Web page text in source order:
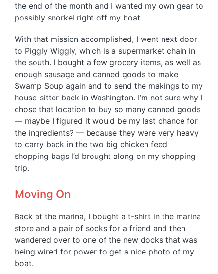
the end of the month and I wanted my own gear to
possibly snorkel right off my boat.
With that mission accomplished, I went next door
to Piggly Wiggly, which is a supermarket chain in
the south. I bought a few grocery items, as well as
enough sausage and canned goods to make
Swamp Soup again and to send the makings to my
house-sitter back in Washington. I’m not sure why I
chose that location to buy so many canned goods
— maybe I figured it would be my last chance for
the ingredients? — because they were very heavy
to carry back in the two big chicken feed
shopping bags I’d brought along on my shopping
trip.
Moving On
Back at the marina, I bought a t-shirt in the marina
store and a pair of socks for a friend and then
wandered over to one of the new docks that was
being wired for power to get a nice photo of my
boat.